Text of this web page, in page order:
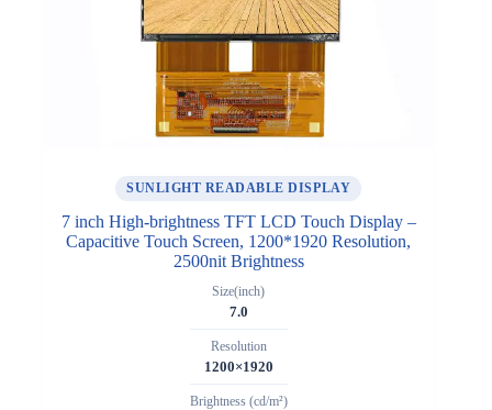
SUNLIGHT READABLE DISPLAY
7 inch High-brightness TFT LCD Touch Display –
Capacitive Touch Screen, 1200*1920 Resolution,
2500nit Brightness
Size(inch)
7.0
Resolution
1200×1920
Brightness (cd/m²)